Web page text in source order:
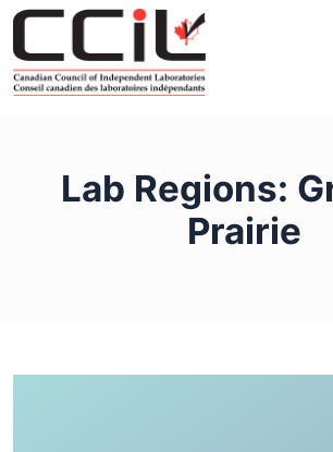
Lab Regions:
Prairie